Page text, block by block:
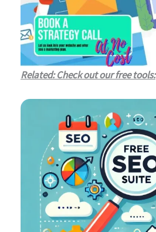
Related: Check out our free tools: